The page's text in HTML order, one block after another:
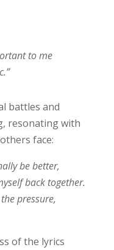
to me
battles and
resonating with
face:
be better,
back together.
pressure,
of the lyrics